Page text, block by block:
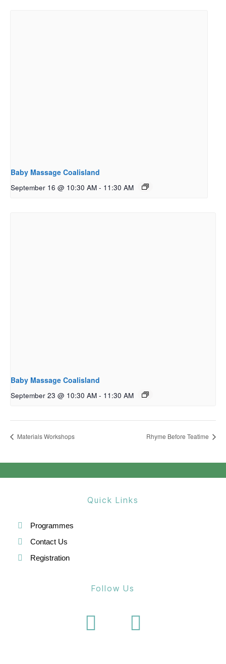
Baby Massage Coalisland
September 16 @ 10:30 AM - 11:30 AM
Baby Massage Coalisland
September 23 @ 10:30 AM - 11:30 AM
Materials Workshops Rhyme Before Teatime
Quick Links
Programmes
Contact Us
Registration
Follow Us